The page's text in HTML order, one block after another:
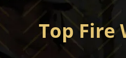
Top Fire